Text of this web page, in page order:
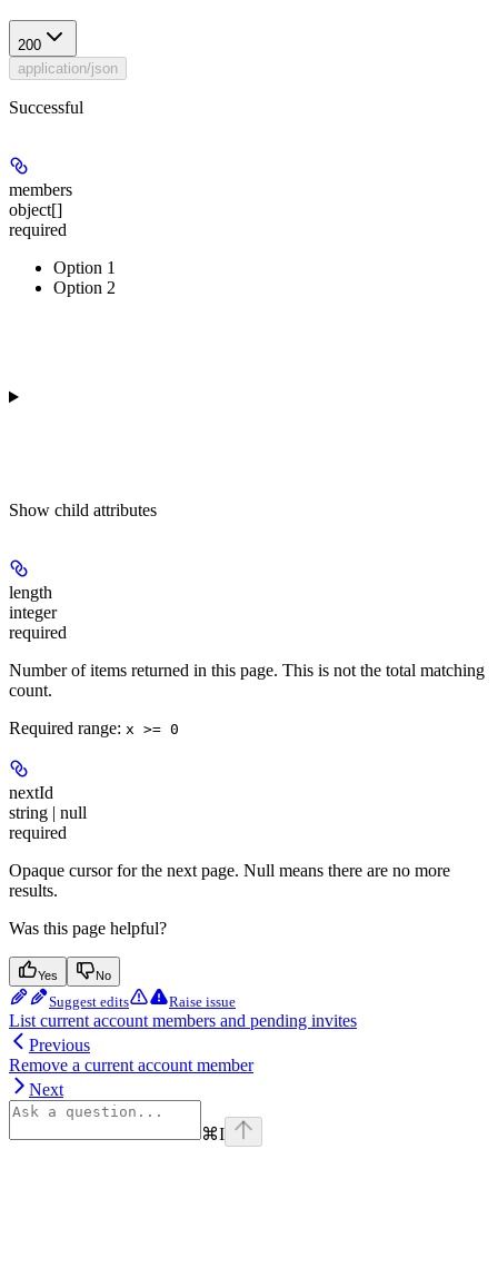
200
application/json
Successful
members
object[]
required
Option 1
Option 2
Show child attributes
length
integer
required
Number of items returned in this page. This is not the total matching
count.
Required range: x >= 0
nextId
string | null
required
Opaque cursor for the next page. Null means there are no more
results.
Was this page helpful?
Yes No
Suggest edits Raise issue
List current account members and pending invites
Previous
Remove a current account member
Next
⌘I